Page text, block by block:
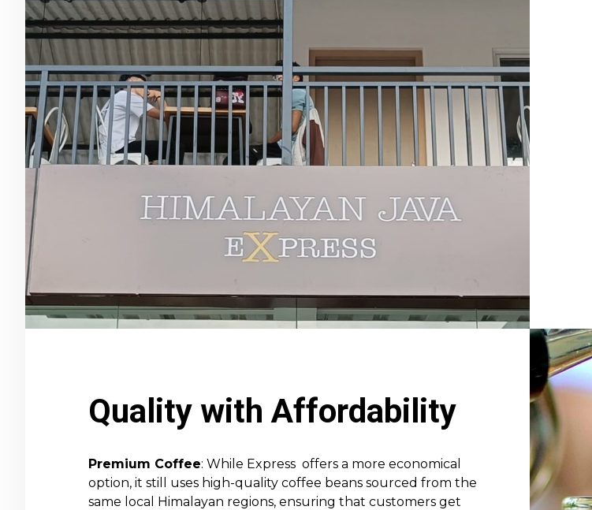
Quality with Affordability
Premium Coffee: While Express offers a more economical
option, it still uses high-quality coffee beans sourced from the
same local Himalayan regions, ensuring that customers get